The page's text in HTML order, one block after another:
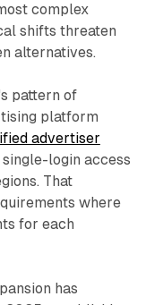
complex
shifts threaten
alternatives.
pattern of
platform
advertiser
login access
That
where
for each
has